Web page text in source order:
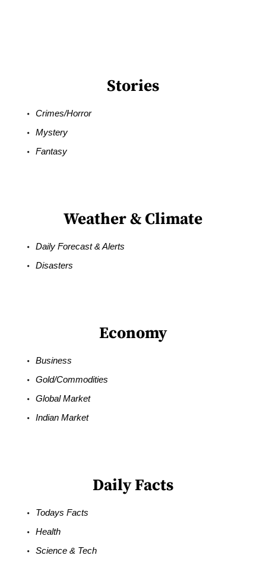
Stories
Crimes/Horror
Mystery
Fantasy
Weather & Climate
Daily Forecast & Alerts
Disasters
Economy
Business
Gold/Commodities
Global Market
Indian Market
Daily Facts
Todays Facts
Health
Science & Tech